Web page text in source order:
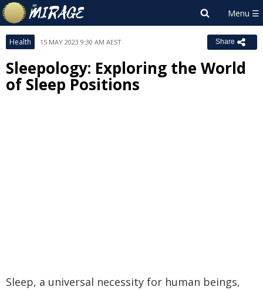
Health 15 MAY 2023 9:30 AM AEST Share
Sleepology: Exploring the World
of Sleep Positions
Sleep, a universal necessity for human beings,